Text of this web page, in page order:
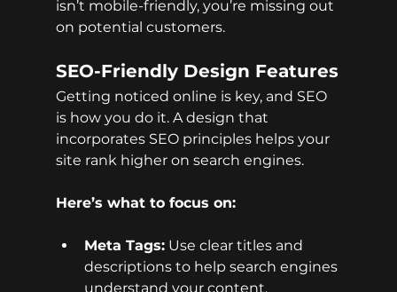
isn’t mobile-friendly, you’re missing out
on potential customers.
SEO-Friendly Design Features
Getting noticed online is key, and SEO
is how you do it. A design that
incorporates SEO principles helps your
site rank higher on search engines.
Here’s what to focus on:
Meta Tags: Use clear titles and
descriptions to help search engines
understand your content.